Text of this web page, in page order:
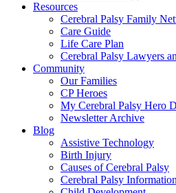
Resources
Cerebral Palsy Family
Care Guide
Life Care Plan
Cerebral Palsy Lawyers
Community
Our Families
CP Heroes
My Cerebral Palsy Hero
Newsletter Archive
Blog
Assistive Technology
Birth Injury
Causes of Cerebral Palsy
Cerebral Palsy Information